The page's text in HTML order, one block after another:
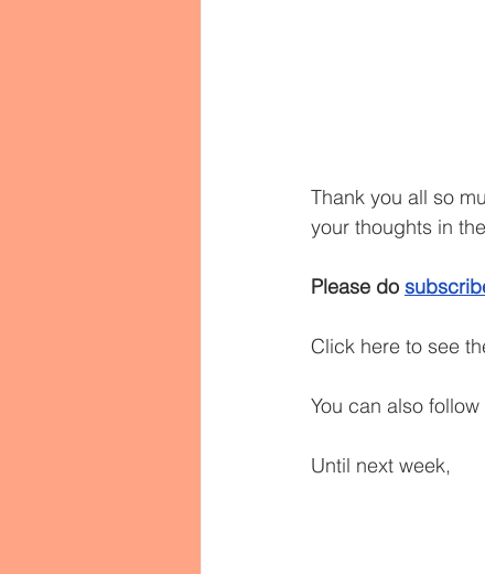
Thank you all so
your thoughts in
Please do
Click here to see
You can also follow
Until next week,